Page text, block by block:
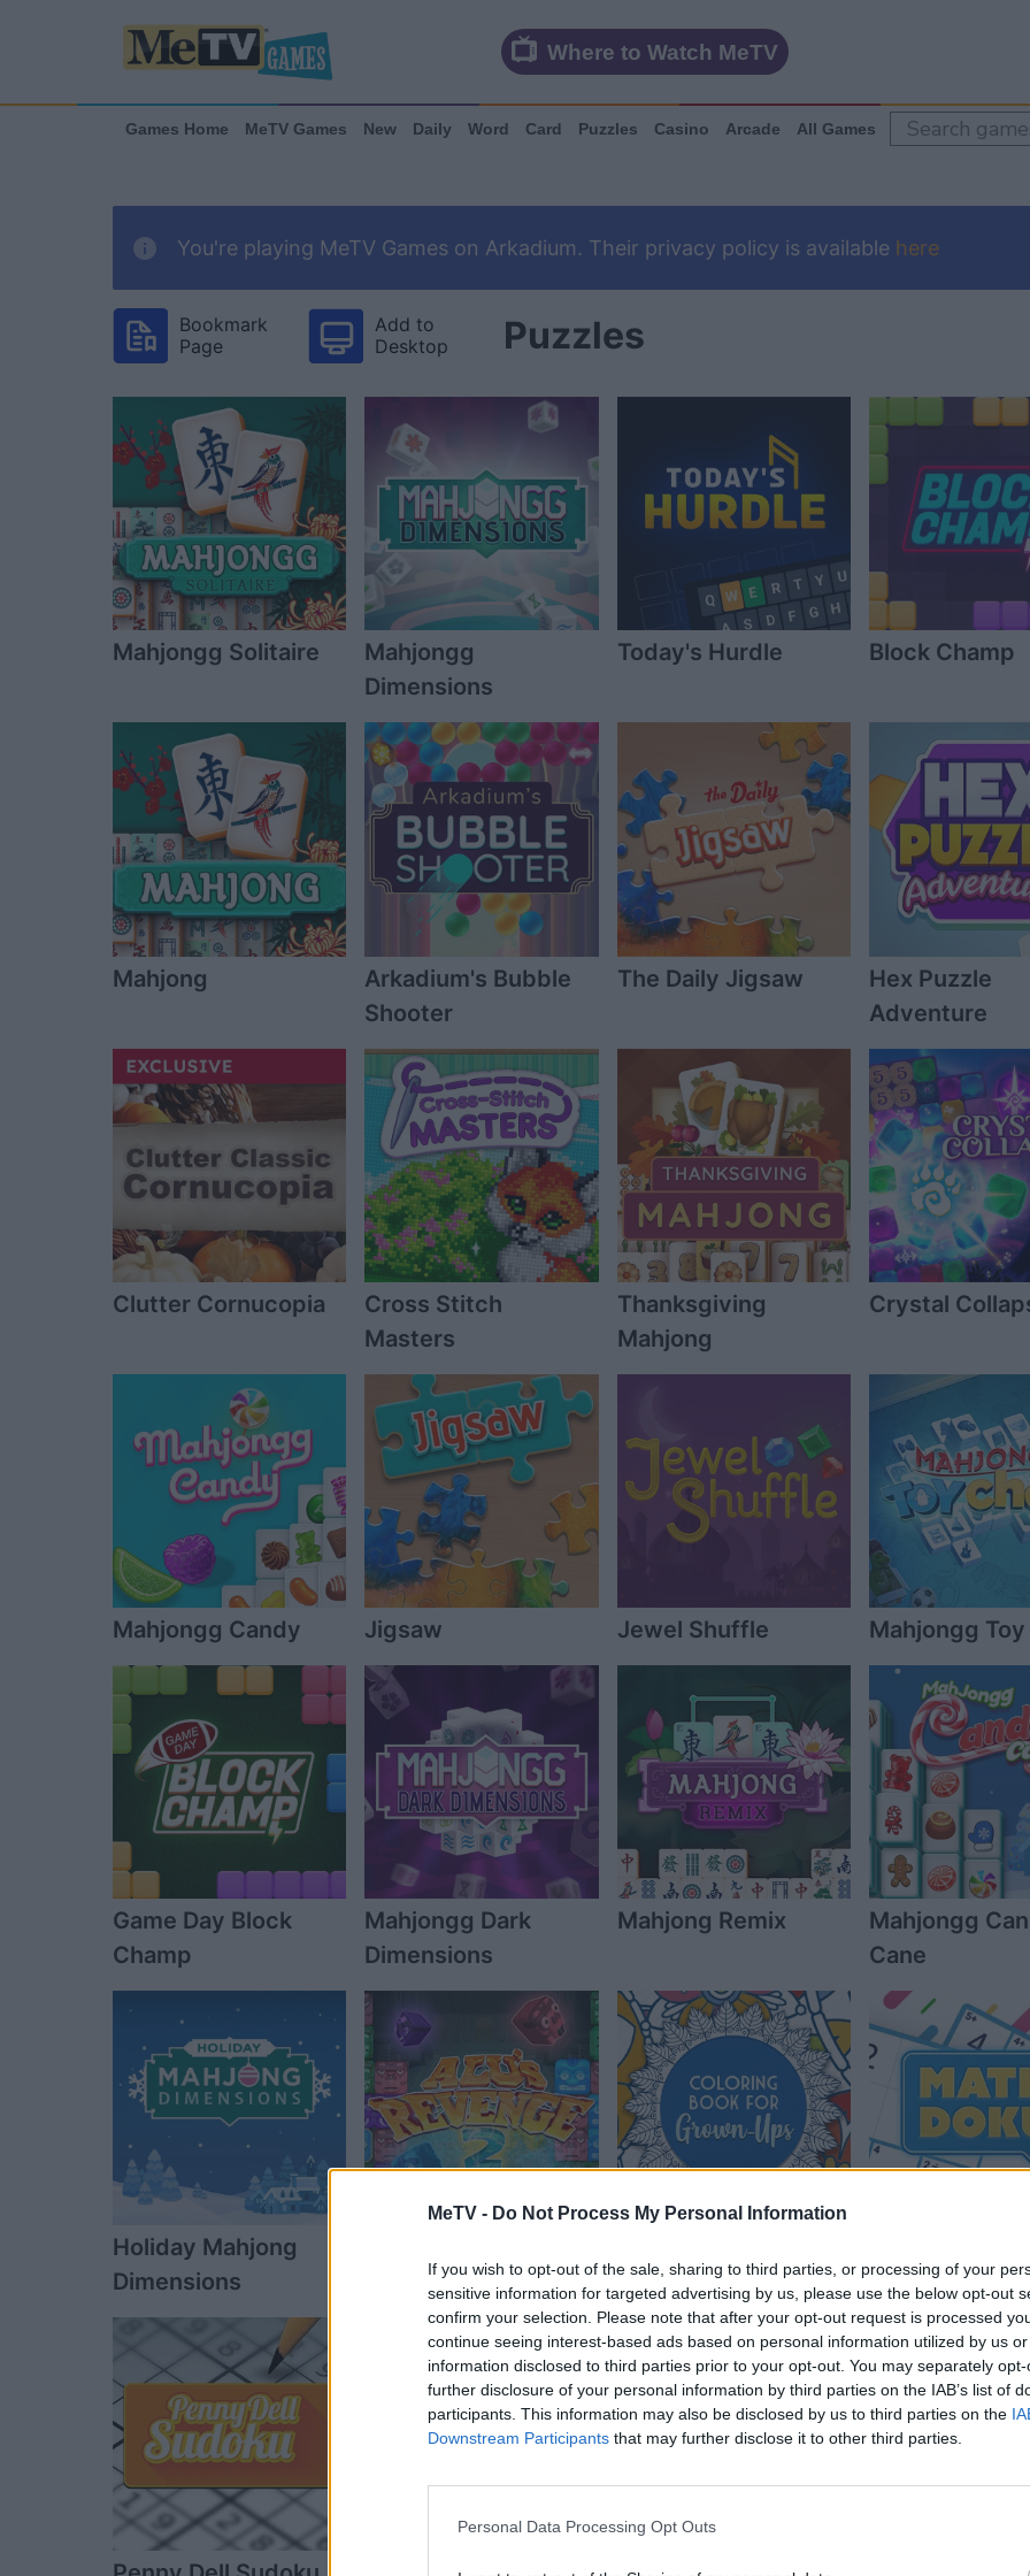
MeTV - Do Not Process My Personal Information
If you wish to opt-out of the sale, sharing to third parties, or processing of your
sensitive information for targeted advertising by us, please use the below opt-out
confirm your selection. Please note that after your opt-out request is processed
continue seeing interest-based ads based on personal information utilized by us
information disclosed to third parties prior to your opt-out. You may separately
further disclosure of your personal information by third parties on the IAB’s list of
participants. This information may also be disclosed by us to third parties on the
Downstream Participants that may further disclose it to other third parties.
Personal Data Processing Opt Outs
Where to Watch MeTV
Games Home MeTV Games New Daily Word Card Puzzles Casino Arcade All Games
You're playing MeTV Games on Arkadium. Their privacy policy is available here
Bookmark
Page
Add to
Desktop
Puzzles
Mahjongg Solitaire
Mahjongg
Dimensions
Today's Hurdle Block Champ
Mahjong
Arkadium's Bubble
Shooter
The Daily Jigsaw
Hex Puzzle
Adventure
Clutter Cornucopia
Cross Stitch
Masters
Thanksgiving
Mahjong
Crystal
Mahjongg Candy Jigsaw Jewel Shuffle Mahjongg
Game Day Block
Champ
Mahjongg Dark
Dimensions
Mahjong Remix
Mahjongg
Cane
Holiday Mahjong
Dimensions
Grown-Ups